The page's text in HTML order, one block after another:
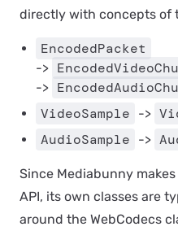
directly with concepts of
EncodedPacket
->
->
VideoSample ->
AudioSample
->
Since Mediabunny
API, its own classes are
around the WebCodecs